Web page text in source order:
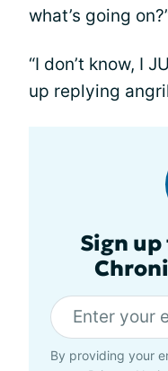
what’s going
“I don’t know, I
up replying
Sign
By providing your